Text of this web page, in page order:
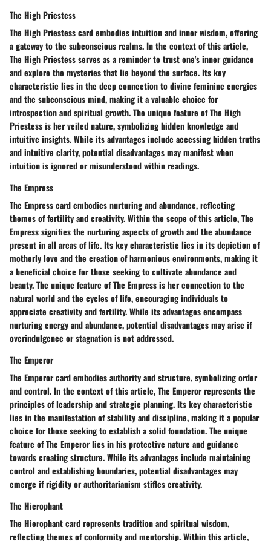
The High Priestess
The High Priestess card embodies intuition and inner wisdom, offering
a gateway to the subconscious realms. In the context of this article,
The High Priestess serves as a reminder to trust one's inner guidance
and explore the mysteries that lie beyond the surface. Its key
characteristic lies in the deep connection to divine feminine energies
and the subconscious mind, making it a valuable choice for
introspection and spiritual growth. The unique feature of The High
Priestess is her veiled nature, symbolizing hidden knowledge and
intuitive insights. While its advantages include accessing hidden truths
and intuitive clarity, potential disadvantages may manifest when
intuition is ignored or misunderstood within readings.
The Empress
The Empress card embodies nurturing and abundance, reflecting
themes of fertility and creativity. Within the scope of this article, The
Empress signifies the nurturing aspects of growth and the abundance
present in all areas of life. Its key characteristic lies in its depiction of
motherly love and the creation of harmonious environments, making it
a beneficial choice for those seeking to cultivate abundance and
beauty. The unique feature of The Empress is her connection to the
natural world and the cycles of life, encouraging individuals to
appreciate creativity and fertility. While its advantages encompass
nurturing energy and abundance, potential disadvantages may arise if
overindulgence or stagnation is not addressed.
The Emperor
The Emperor card embodies authority and structure, symbolizing order
and control. In the context of this article, The Emperor represents the
principles of leadership and strategic planning. Its key characteristic
lies in the manifestation of stability and discipline, making it a popular
choice for those seeking to establish a solid foundation. The unique
feature of The Emperor lies in his protective nature and guidance
towards creating structure. While its advantages include maintaining
control and establishing boundaries, potential disadvantages may
emerge if rigidity or authoritarianism stifles creativity.
The Hierophant
The Hierophant card represents tradition and spiritual wisdom,
reflecting themes of conformity and mentorship. Within this article,